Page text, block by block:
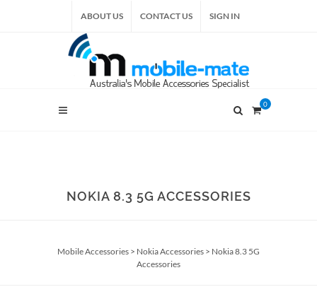
ABOUT US CONTACT US SIGN IN
0
NOKIA 8.3 5G ACCESSORIES
Mobile Accessories > Nokia Accessories > Nokia 8.3 5G
Accessories